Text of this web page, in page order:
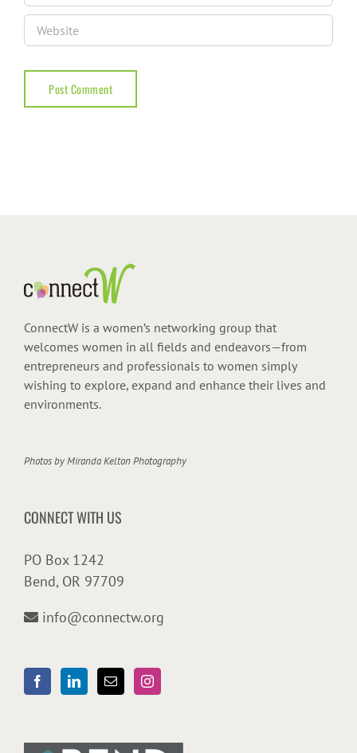
ConnectW is a women’s networking group that
welcomes women in all fields and endeavors—from
entrepreneurs and professionals to women simply
wishing to explore, expand and enhance their lives and
environments.
Photos byMiranda Kelton Photography
CONNECT WITH US
PO Box 1242
Bend, OR 97709
info@connectw.org